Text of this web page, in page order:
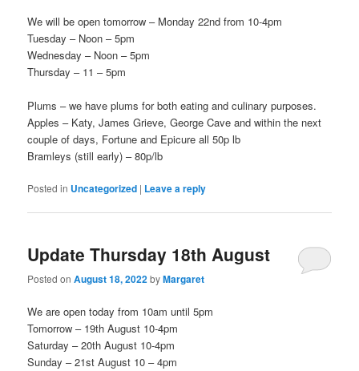
We will be open tomorrow – Monday 22nd from 10-4pm
Tuesday – Noon – 5pm
Wednesday – Noon – 5pm
Thursday – 11 – 5pm
Plums – we have plums for both eating and culinary purposes.
Apples – Katy, James Grieve, George Cave and within the next
couple of days, Fortune and Epicure all 50p lb
Bramleys (still early) – 80p/lb
Posted in Uncategorized | Leave a reply
Update Thursday 18th August
Posted onAugust 18, 2022byMargaret
We are open today from 10am until 5pm
Tomorrow – 19th August 10-4pm
Saturday – 20th August 10-4pm
Sunday – 21st August 10 – 4pm